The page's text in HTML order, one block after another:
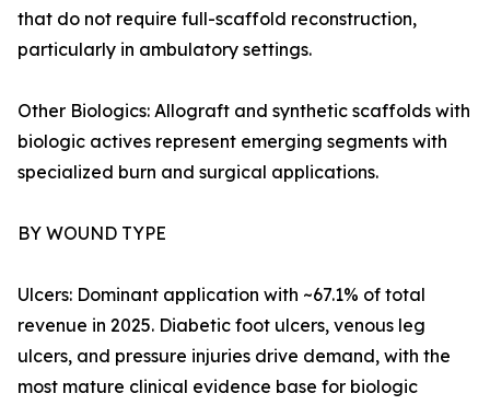
that do not require full-scaffold reconstruction,
particularly in ambulatory settings.
Other Biologics: Allograft and synthetic scaffolds with
biologic actives represent emerging segments with
specialized burn and surgical applications.
BY WOUND TYPE
Ulcers: Dominant application with ~67.1% of total
revenue in 2025. Diabetic foot ulcers, venous leg
ulcers, and pressure injuries drive demand, with the
most mature clinical evidence base for biologic